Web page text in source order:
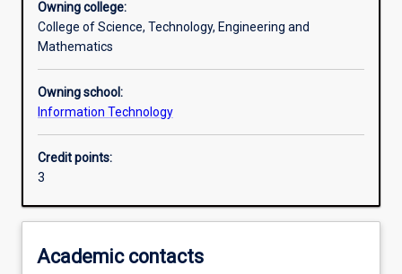
Owning college:
College of Science, Technology, Engineering and
Mathematics
Owning school:
Information Technology
Credit points:
3
Academic contacts